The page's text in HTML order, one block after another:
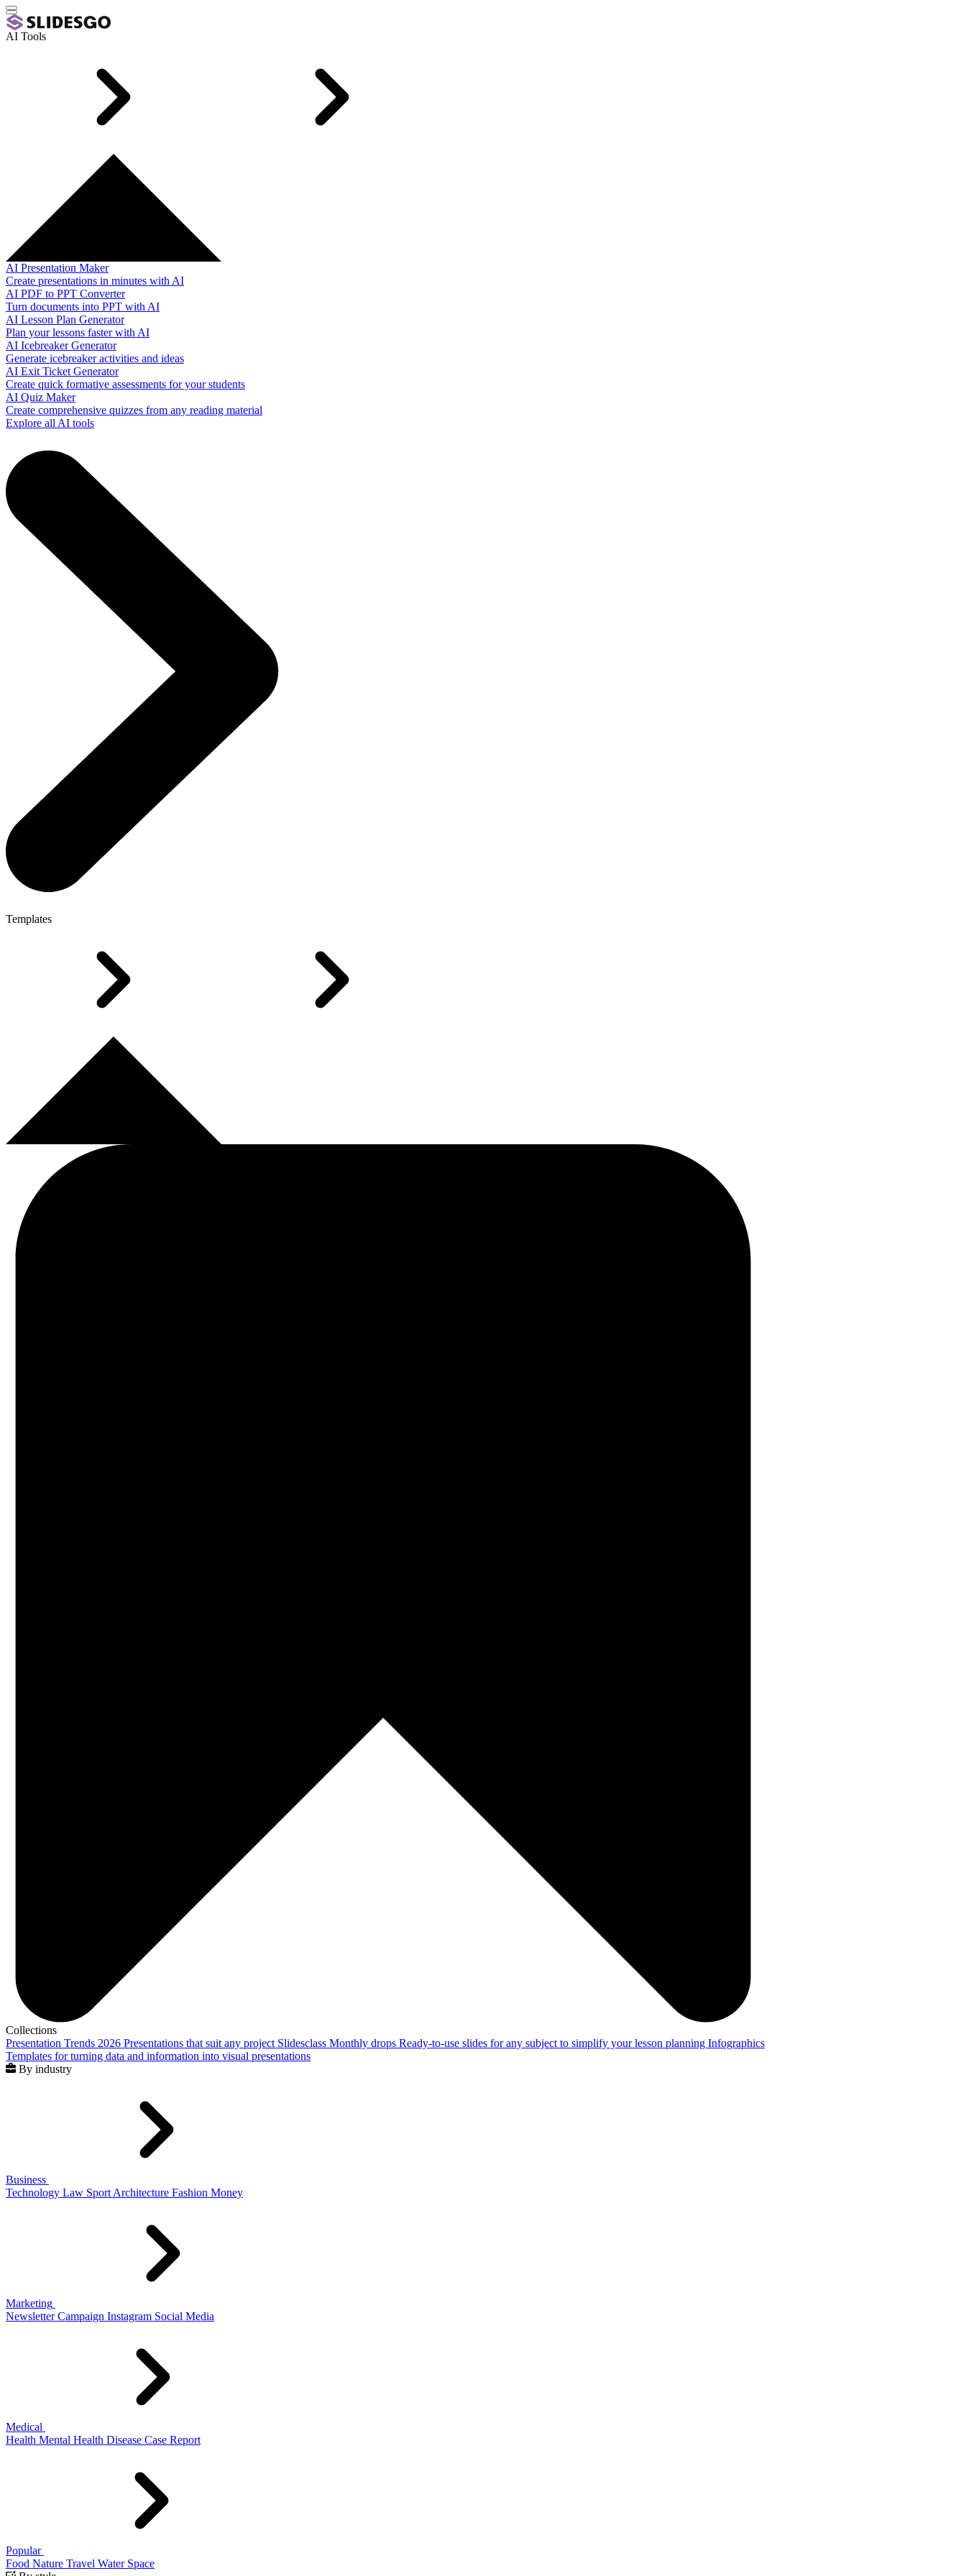
AI Tools
AI Presentation Maker
Create presentations in minutes with AI
AI PDF to PPT Converter
Turn documents into PPT with AI
AI Lesson Plan Generator
Plan your lessons faster with AI
AI Icebreaker Generator
Generate icebreaker activities and ideas
AI Exit Ticket Generator
Create quick formative assessments for your students
AI Quiz Maker
Create comprehensive quizzes from any reading material
Explore all AI tools
Templates
Collections
Presentation Trends 2026 Presentations that suit any project Slidesclass Monthly drops Ready-to-use slides for any subject to simplify your lesson planning Infographics
Templates for turning data and information into visual presentations
By industry
Business
Technology Law Sport Architecture Fashion Money
Marketing
Newsletter Campaign Instagram Social Media
Medical
Health Mental Health Disease Case Report
Popular
Food Nature Travel Water Space